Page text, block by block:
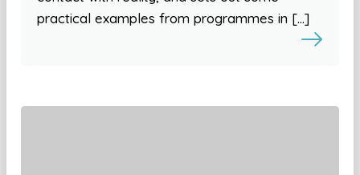
practical examples from programmes in […]